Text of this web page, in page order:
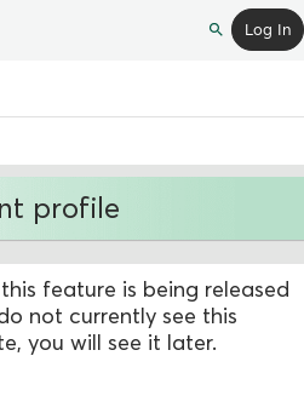
SearchLog In
profile
feature is being released
not currently see this
you will see it later.